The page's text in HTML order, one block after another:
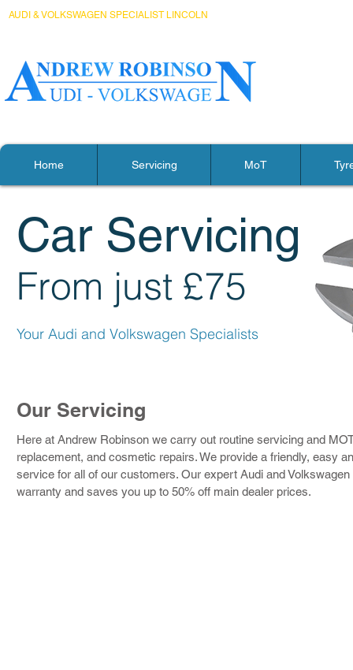
AUDI & VOLKSWAGEN SPECIALIST LINCOLN
Home Servicing MoT
Car Servicing
Here at Andrew Robinson we carry out routine servicing and
replacement, and cosmetic repairs. We provide a friendly, easy
service for all of our customers. Our expert Audi and
warranty and saves you up to 50% off main dealer prices.
From just £75
Our Servicing
Your Audi and Volkswagen Specialists